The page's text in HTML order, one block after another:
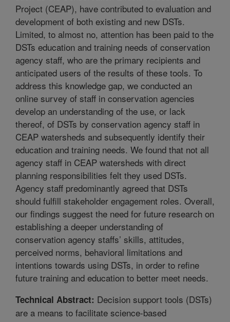
Project (CEAP), have contributed to evaluation and
development of both existing and new DSTs.
Limited, to almost no, attention has been paid to the
DSTs education and training needs of conservation
agency staff, who are the primary recipients and
anticipated users of the results of these tools. To
address this knowledge gap, we conducted an
online survey of staff in conservation agencies
develop an understanding of the use, or lack
thereof, of DSTs by conservation agency staff in
CEAP watersheds and subsequently identify their
education and training needs. We found that not all
agency staff in CEAP watersheds with direct
planning responsibilities felt they used DSTs.
Agency staff predominantly agreed that DSTs
should fulfill stakeholder engagement roles. Overall,
our findings suggest the need for future research on
establishing a deeper understanding of
conservation agency staffs’ skills, attitudes,
perceived norms, behavioral limitations and
intentions towards using DSTs, in order to refine
future training and education to better meet needs.
Technical Abstract: Decision support tools (DSTs)
are a means to facilitate science-based